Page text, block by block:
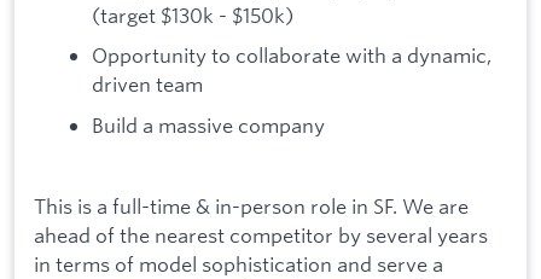
(target $130k - $150k)
Opportunity to collaborate with a dynamic,
driven team
Build a massive company
This is a full-time & in-person role in SF. We are
ahead of the nearest competitor by several years
in terms of model sophistication and serve a